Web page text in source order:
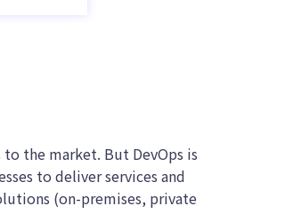
the market. But DevOps is
to deliver services and
(on-premises, private